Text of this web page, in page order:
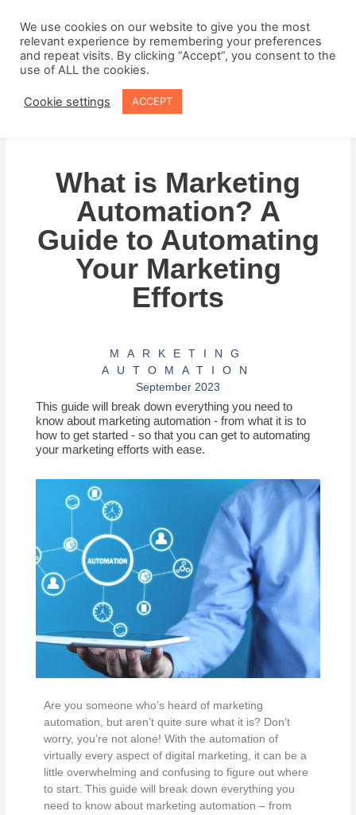
content
What is Marketing
Automation? A
Guide to Automating
Your Marketing
Efforts
MARKETING
AUTOMATION
September 2023
This guide will break down everything you need to
know about marketing automation - from what it is to
how to get started - so that you can get to automating
your marketing efforts with ease.
Are you someone who’s heard of marketing
automation, but aren’t quite sure what it is? Don’t
worry, you’re not alone! With the automation of
virtually every aspect of digital marketing, it can be a
little overwhelming and confusing to figure out where
to start. This guide will break down everything you
need to know about marketing automation – from
We use cookies on our website to give you the most
relevant experience by remembering your preferences
and repeat visits. By clicking “Accept”, you consent to the
use of ALL the cookies.
Cookie settings ACCEPT